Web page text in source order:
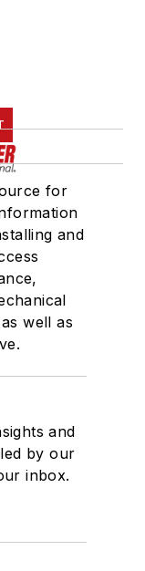
for
and
well as
and
by our
inbox.